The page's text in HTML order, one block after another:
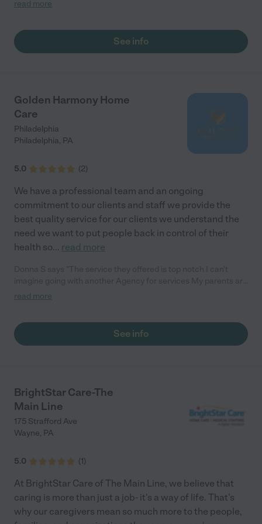
read more
See info
Golden Harmony Home
Care
Philadelphia
Philadelphia, PA
5.0 (2)
We have a professional team and an ongoing
commitment to our clients and staff we provide the
best quality service for our clients we understand the
need we want to put people back in control of their
health so... read more
extremely happy with the caregivers They are kind, patient and
read more
See info
BrightStar Care-The
Main Line
175 Strafford Ave
Wayne, PA
5.0 (1)
At BrightStar Care of The Main Line, we believe that
caring is more than just a job- it's a way of life. That's
why our caregivers mean so much more to the people,